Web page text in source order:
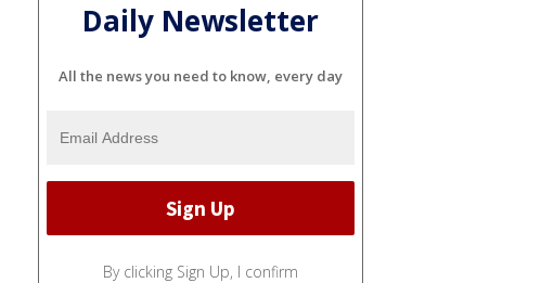
Daily Newsletter
All the news you need to know, every day
By clicking Sign Up, I confirm